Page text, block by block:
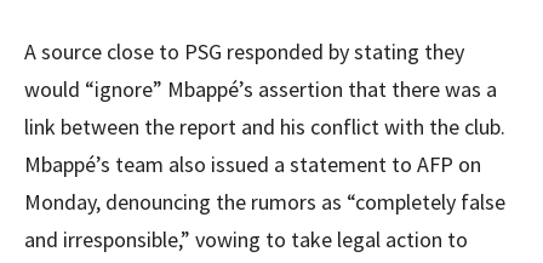
A source close to PSG responded by stating they
would “ignore” Mbappé’s assertion that there was a
link between the report and his conflict with the club.
Mbappé’s team also issued a statement to AFP on
Monday, denouncing the rumors as “completely false
and irresponsible,” vowing to take legal action to